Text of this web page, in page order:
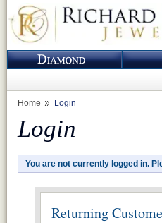
Home Login
Login
You are not currently logged in.
Returning